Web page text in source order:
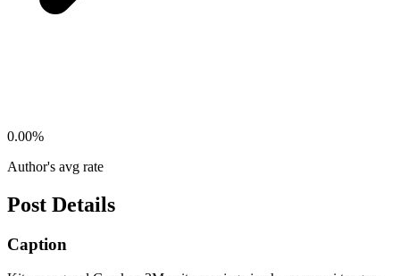
0.00%
Author's avg rate
Post Details
Caption